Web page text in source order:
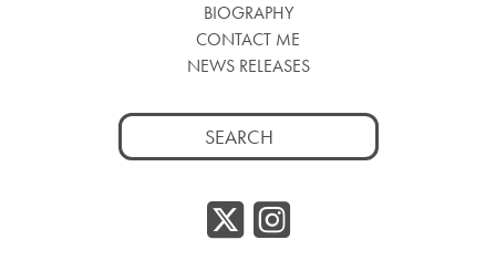
BIOGRAPHY
CONTACT ME
NEWS RELEASES
Search
for:
Twitter/